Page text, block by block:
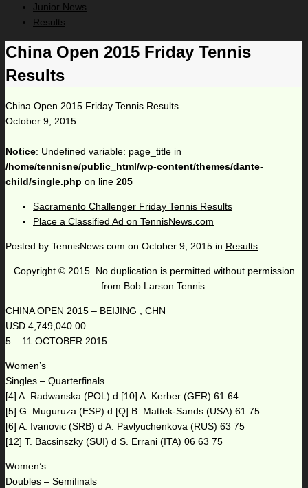
Junior News
Results
China Open 2015 Friday Tennis
Results
China Open 2015 Friday Tennis Results
October 9, 2015
Notice: Undefined variable: page_title in
/home/tennisne/public_html/wp-content/themes/dante-
child/single.php on line 205
Sacramento Challenger Friday Tennis Results
Place a Classified Ad on TennisNews.com
Posted by TennisNews.com on October 9, 2015 in Results
Copyright © 2015. No duplication is permitted without permission
from Bob Larson Tennis.
CHINA OPEN 2015 – BEIJING , CHN
USD 4,749,040.00
5 – 11 OCTOBER 2015
Women’s
Singles – Quarterfinals
[4] A. Radwanska (POL) d [10] A. Kerber (GER) 61 64
[5] G. Muguruza (ESP) d [Q] B. Mattek-Sands (USA) 61 75
[6] A. Ivanovic (SRB) d A. Pavlyuchenkova (RUS) 63 75
[12] T. Bacsinszky (SUI) d S. Errani (ITA) 06 63 75
Women’s
Doubles – Semifinals